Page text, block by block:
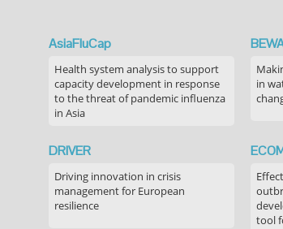
AsiaFluCap
Health system analysis to support
capacity development in response
to the threat of pandemic influenza
in Asia
in
DRIVER
Driving innovation in crisis
management for European
resilience
tool